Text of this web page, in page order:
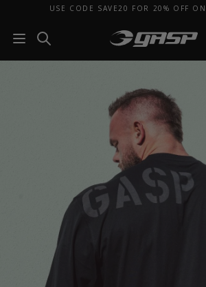
USE CODE SAVE20 FOR 20% OFF